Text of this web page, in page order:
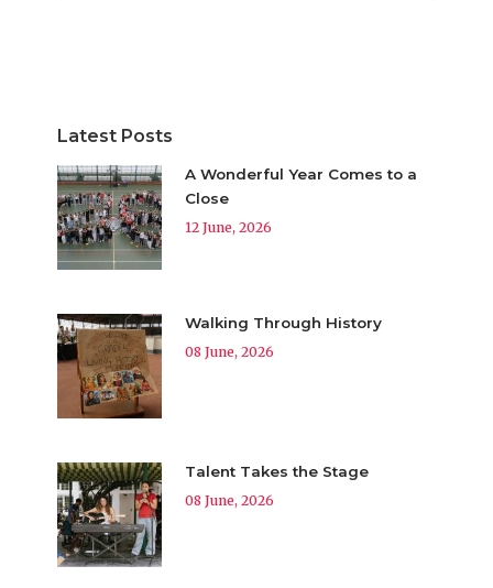
Latest Posts
A Wonderful Year Comes to a
Close
12 June, 2026
Walking Through History
08 June, 2026
Talent Takes the Stage
08 June, 2026